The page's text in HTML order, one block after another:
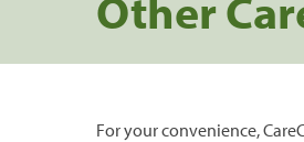
For your convenience,